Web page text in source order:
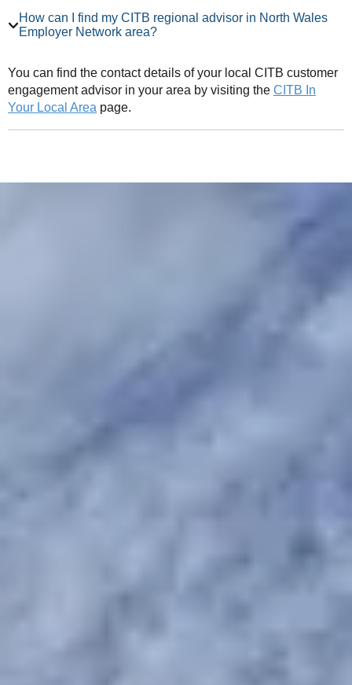
How can I find my CITB regional advisor in North Wales
Employer Network area?
You can find the contact details of your local CITB customer
engagement advisor in your area by visiting the CITB In
Your Local Area page.